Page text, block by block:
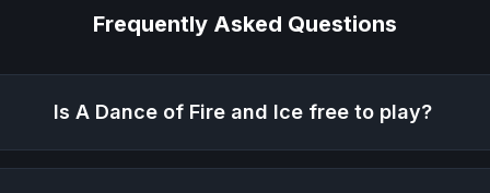
Frequently Asked Questions
IsA Dance of Fire and Ice free to play?